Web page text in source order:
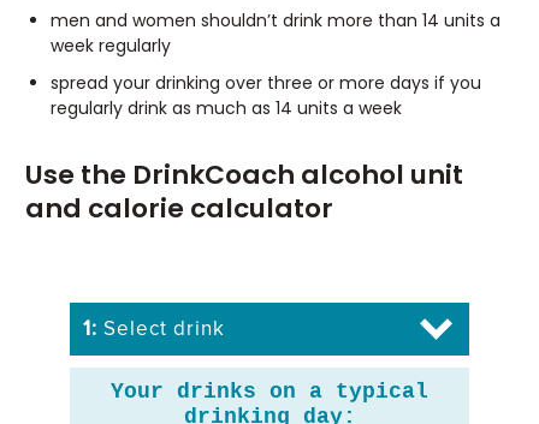
men and women shouldn’t drink more than 14 units a
week regularly
spread your drinking over three or more days if you
regularly drink as much as 14 units a week
Use the DrinkCoach alcohol unit
and calorie calculator